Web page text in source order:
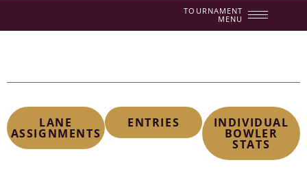
TOURNAMENT
MENU
LANE
ASSIGNMENTS
ENTRIES INDIVIDUAL
BOWLER
STATS